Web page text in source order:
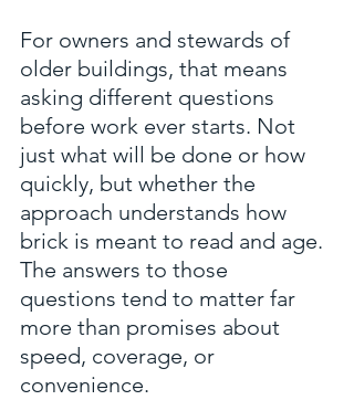
For owners and stewards of
older buildings, that means
asking different questions
before work ever starts. Not
just what will be done or how
quickly, but whether the
approach understands how
brick is meant to read and age.
The answers to those
questions tend to matter far
more than promises about
speed, coverage, or
convenience.